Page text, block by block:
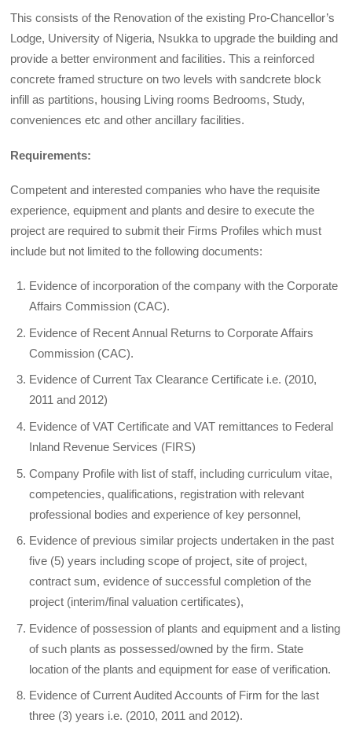
This consists of the Renovation of the existing Pro-Chancellor’s
Lodge, University of Nigeria, Nsukka to upgrade the building and
provide a better environment and facilities. This a reinforced
concrete framed structure on two levels with sandcrete block
infill as partitions, housing Living rooms Bedrooms, Study,
conveniences etc and other ancillary facilities.
Requirements:
Competent and interested companies who have the requisite
experience, equipment and plants and desire to execute the
project are required to submit their Firms Profiles which must
include but not limited to the following documents:
Evidence of incorporation of the company with the Corporate
Affairs Commission (CAC).
Evidence of Recent Annual Returns to Corporate Affairs
Commission (CAC).
Evidence of Current Tax Clearance Certificate i.e. (2010,
2011 and 2012)
Evidence of VAT Certificate and VAT remittances to Federal
Inland Revenue Services (FIRS)
Company Profile with list of staff, including curriculum vitae,
competencies, qualifications, registration with relevant
professional bodies and experience of key personnel,
Evidence of previous similar projects undertaken in the past
five (5) years including scope of project, site of project,
contract sum, evidence of successful completion of the
project (interim/final valuation certificates),
Evidence of possession of plants and equipment and a listing
of such plants as possessed/owned by the firm. State
location of the plants and equipment for ease of verification.
Evidence of Current Audited Accounts of Firm for the last
three (3) years i.e. (2010, 2011 and 2012).